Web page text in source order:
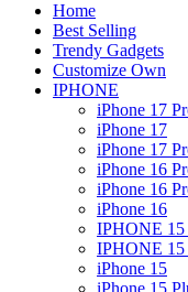
Home
Best Selling
Trendy Gadgets
Customize Own
IPHONE
iPhone 17
iPhone 17
iPhone 17
iPhone 16
iPhone 16
iPhone 16
IPHONE
IPHONE 15
iPhone 15